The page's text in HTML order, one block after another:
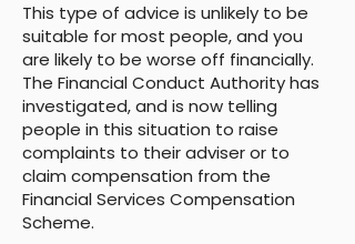
This type of advice is unlikely to be
suitable for most people, and you
are likely to be worse off financially.
The Financial Conduct Authority has
investigated, and is now telling
people in this situation to raise
complaints to their adviser or to
claim compensation from the
Financial Services Compensation
Scheme.